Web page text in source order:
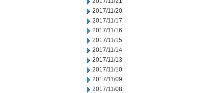
2017/11/20
2017/11/17
2017/11/16
2017/11/15
2017/11/14
2017/11/13
2017/11/10
2017/11/09
2017/11/08